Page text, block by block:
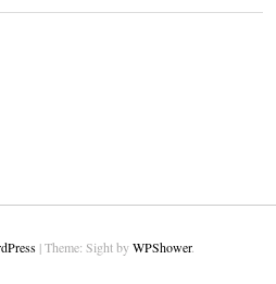
|Theme: Sight byWPShower.